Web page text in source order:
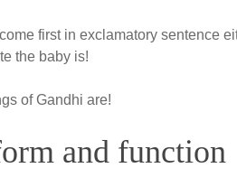
first in exclamatory sentence
the baby is!
of Gandhi are!
and function